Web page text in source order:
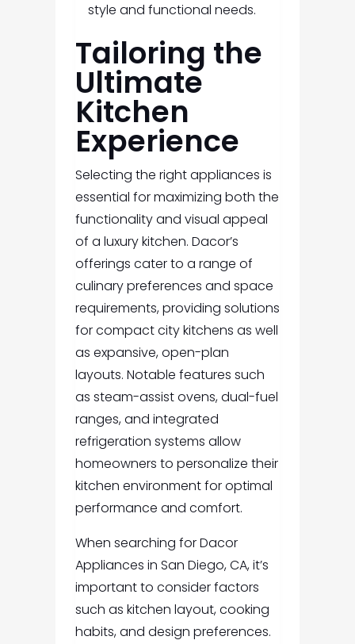
style and functional needs.
Tailoring the
Ultimate
Kitchen
Experience
Selecting the right appliances is
essential for maximizing both the
functionality and visual appeal
of a luxury kitchen. Dacor’s
offerings cater to a range of
culinary preferences and space
requirements, providing solutions
for compact city kitchens as well
as expansive, open-plan
layouts. Notable features such
as steam-assist ovens, dual-fuel
ranges, and integrated
refrigeration systems allow
homeowners to personalize their
kitchen environment for optimal
performance and comfort.
When searching for Dacor
Appliances in San Diego, CA, it’s
important to consider factors
such as kitchen layout, cooking
habits, and design preferences.